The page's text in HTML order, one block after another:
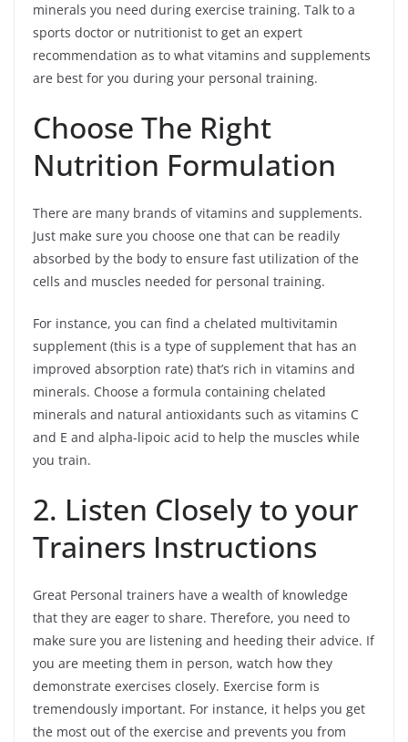
minerals you need during exercise training. Talk to a
sports doctor or nutritionist to get an expert
recommendation as to what vitamins and supplements
are best for you during your personal training.
Choose The Right
Nutrition Formulation
There are many brands of vitamins and supplements.
Just make sure you choose one that can be readily
absorbed by the body to ensure fast utilization of the
cells and muscles needed for personal training.
For instance, you can find a chelated multivitamin
supplement (this is a type of supplement that has an
improved absorption rate) that’s rich in vitamins and
minerals. Choose a formula containing chelated
minerals and natural antioxidants such as vitamins C
and E and alpha-lipoic acid to help the muscles while
you train.
2. Listen Closely to your
Trainers Instructions
Great Personal trainers have a wealth of knowledge
that they are eager to share. Therefore, you need to
make sure you are listening and heeding their advice. If
you are meeting them in person, watch how they
demonstrate exercises closely. Exercise form is
tremendously important. For instance, it helps you get
the most out of the exercise and prevents you from